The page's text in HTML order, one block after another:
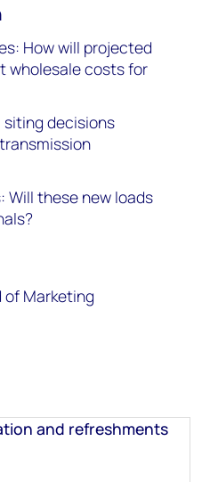
How will projected
wholesale costs for
siting decisions
Will these new loads
of Marketing
and refreshments